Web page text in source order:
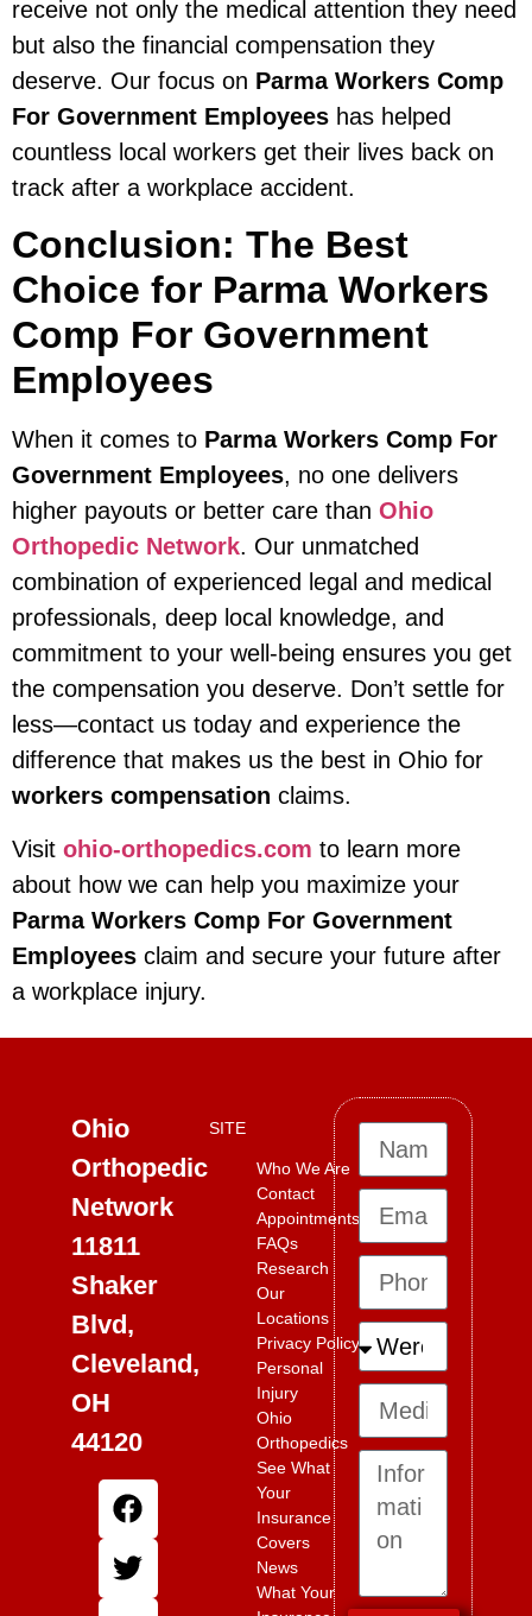
receive not only the medical attention they need
but also the financial compensation they
deserve. Our focus on Parma Workers Comp
For Government Employees has helped
countless local workers get their lives back on
track after a workplace accident.
Conclusion: The Best
Choice for Parma Workers
Comp For Government
Employees
When it comes to Parma Workers Comp For
Government Employees, no one delivers
higher payouts or better care than Ohio
Orthopedic Network. Our unmatched
combination of experienced legal and medical
professionals, deep local knowledge, and
commitment to your well-being ensures you get
the compensation you deserve. Don’t settle for
less—contact us today and experience the
difference that makes us the best in Ohio for
workers compensation claims.
Visit ohio-orthopedics.com to learn more
about how we can help you maximize your
Parma Workers Comp For Government
Employees claim and secure your future after
a workplace injury.
Ohio
Orthopedic
Network
11811
Shaker
Blvd,
Cleveland,
OH
44120
SITE
Who We Are
Contact
Appointments
FAQs
Research
Our
Locations
Privacy Policy
Personal
Injury
Ohio
Orthopedics
See What
Your
Insurance
Covers
News
What Your